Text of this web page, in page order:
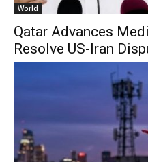
World
Qatar Advances
Resolve US-Iran